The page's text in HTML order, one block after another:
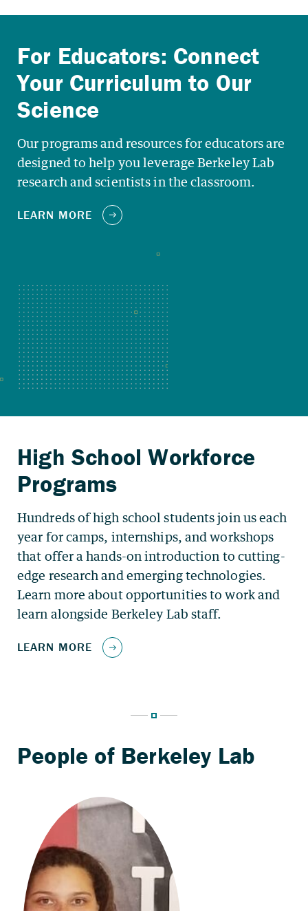
Our programs and resources for educators are
designed to help you leverage Berkeley Lab
research and scientists in the classroom.
Hundreds of high school students join us each
year for camps, internships, and workshops
that offer a hands-on introduction to cutting-
edge research and emerging technologies.
Learn more about opportunities to work and
learn alongside Berkeley Lab staff.